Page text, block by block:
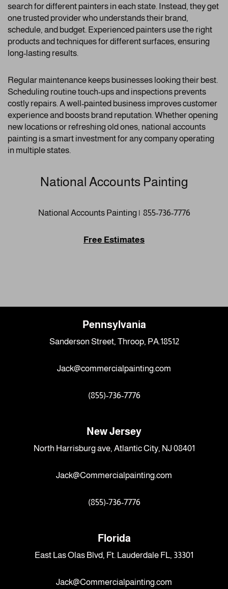
search for different painters in each state. Instead, they get
one trusted provider who understands their brand,
schedule, and budget. Experienced painters use the right
products and techniques for different surfaces, ensuring
long-lasting results.
Regular maintenance keeps businesses looking their best.
Scheduling routine touch-ups and inspections prevents
costly repairs. A well-painted business improves customer
experience and boosts brand reputation. Whether opening
new locations or refreshing old ones, national accounts
painting is a smart investment for any company operating
in multiple states.
National Accounts Painting
National Accounts Painting | 855-736-7776
Free Estimates
Pennsylvania
Sanderson Street, Throop, PA.18512
Jack@commercialpainting.com
(855)-736-7776
New Jersey
North Harrisburg ave, Atlantic City, NJ 08401
Jack@Commercialpainting.com
(855)-736-7776
Florida
East Las Olas Blvd, Ft. Lauderdale FL, 33301
Jack@Commercialpainting.com